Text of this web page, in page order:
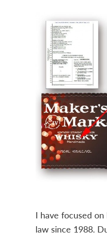
I have focused
law since 1988.